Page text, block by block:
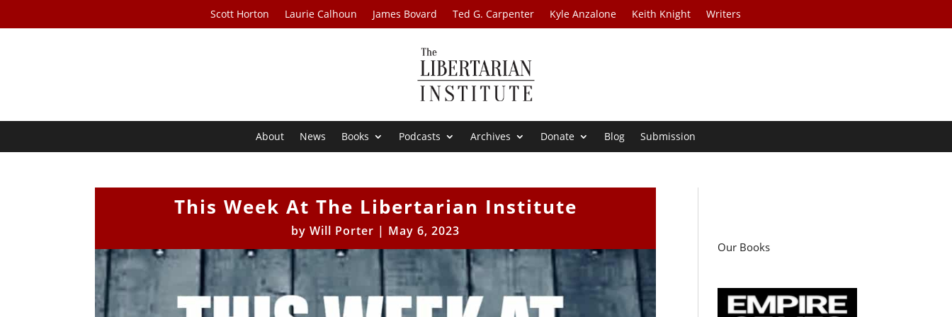
Scott Horton Laurie Calhoun James Bovard Ted G. Carpenter Kyle Anzalone Keith Knight Writers
About News Books Podcasts Archives Donate Blog Submission
This Week At The Libertarian Institute
byWill Porter | May 6, 2023
Our Books